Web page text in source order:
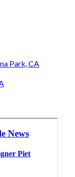
Park, CA